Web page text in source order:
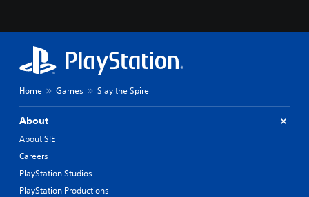
Home Games Slay the Spire
About
About SIE
Careers
PlayStation Studios
PlayStation Productions